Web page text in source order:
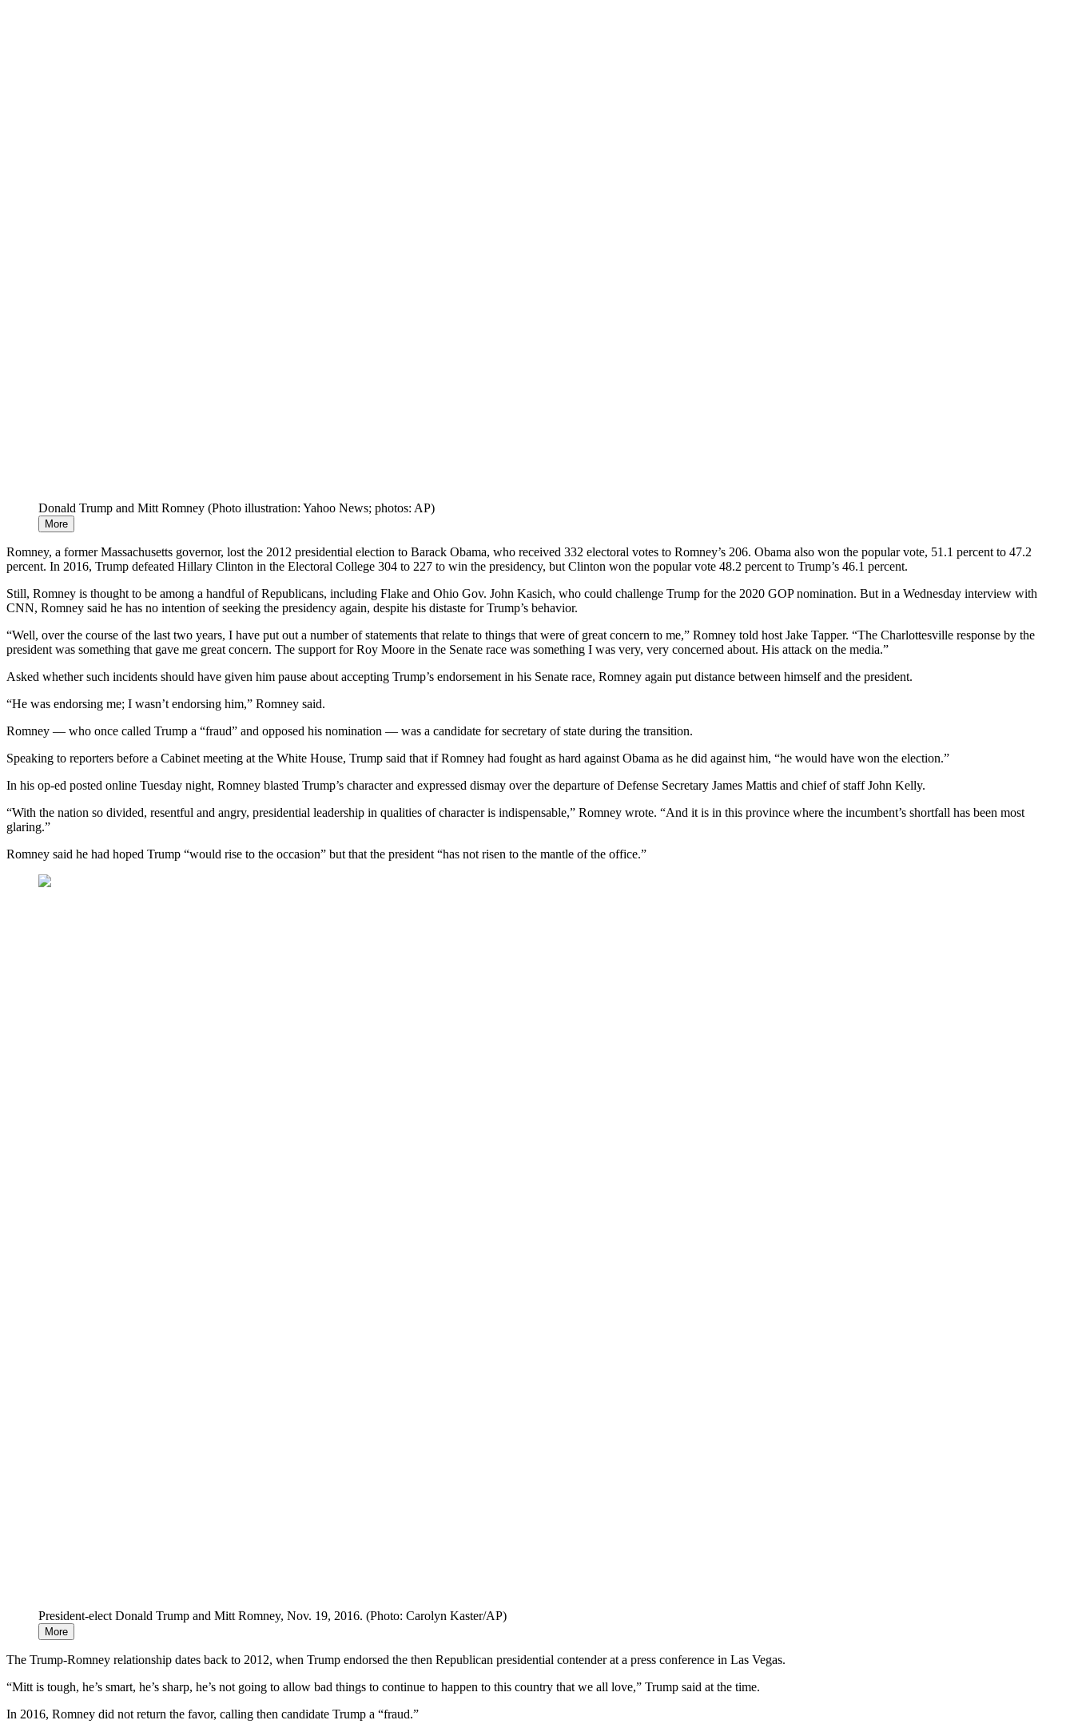
Donald Trump and Mitt Romney (Photo illustration: Yahoo News; photos: AP)
More
Romney, a former Massachusetts governor, lost the 2012 presidential election to Barack Obama, who received 332 electoral votes to Romney’s 206. Obama also won the popular vote, 51.1 percent to 47.2
percent. In 2016, Trump defeated Hillary Clinton in the Electoral College 304 to 227 to win the presidency, but Clinton won the popular vote 48.2 percent to Trump’s 46.1 percent.
Still, Romney is thought to be among a handful of Republicans, including Flake and Ohio Gov. John Kasich, who could challenge Trump for the 2020 GOP nomination. But in a Wednesday interview with
CNN, Romney said he has no intention of seeking the presidency again, despite his distaste for Trump’s behavior.
“Well, over the course of the last two years, I have put out a number of statements that relate to things that were of great concern to me,” Romney told host Jake Tapper. “The Charlottesville response by the
president was something that gave me great concern. The support for Roy Moore in the Senate race was something I was very, very concerned about. His attack on the media.”
Asked whether such incidents should have given him pause about accepting Trump’s endorsement in his Senate race, Romney again put distance between himself and the president.
“He was endorsing me; I wasn’t endorsing him,” Romney said.
Romney — who once called Trump a “fraud” and opposed his nomination — was a candidate for secretary of state during the transition.
Speaking to reporters before a Cabinet meeting at the White House, Trump said that if Romney had fought as hard against Obama as he did against him, “he would have won the election.”
In his op-ed posted online Tuesday night, Romney blasted Trump’s character and expressed dismay over the departure of Defense Secretary James Mattis and chief of staff John Kelly.
“With the nation so divided, resentful and angry, presidential leadership in qualities of character is indispensable,” Romney wrote. “And it is in this province where the incumbent’s shortfall has been most
glaring.”
Romney said he had hoped Trump “would rise to the occasion” but that the president “has not risen to the mantle of the office.”
President-elect Donald Trump and Mitt Romney, Nov. 19, 2016. (Photo: Carolyn Kaster/AP)
More
The Trump-Romney relationship dates back to 2012, when Trump endorsed the then Republican presidential contender at a press conference in Las Vegas.
“Mitt is tough, he’s smart, he’s sharp, he’s not going to allow bad things to continue to happen to this country that we all love,” Trump said at the time.
In 2016, Romney did not return the favor, calling then candidate Trump a “fraud.”